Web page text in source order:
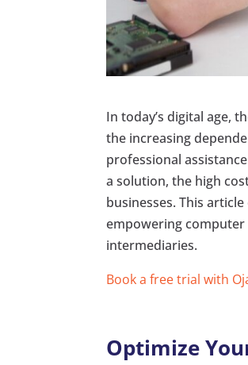
In today’s digital age,
the increasing
professional
a solution, the high
businesses. This
empowering
intermediaries.
Book a free trial with
Optimize